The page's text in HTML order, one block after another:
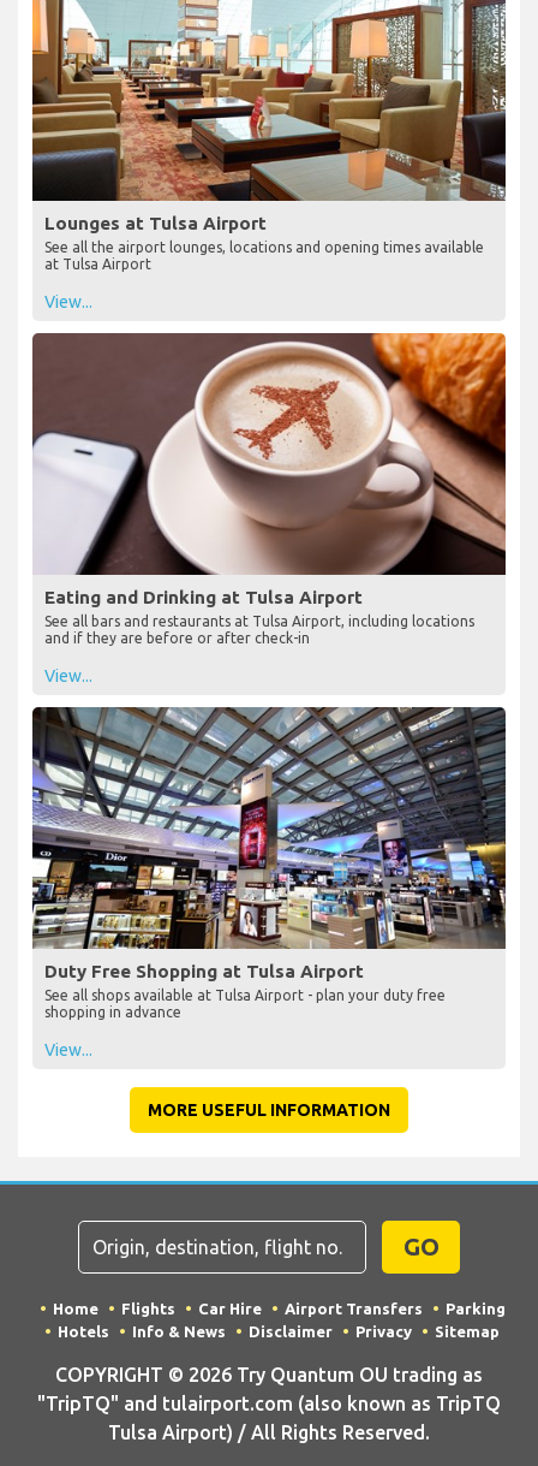
Lounges at Tulsa Airport
See all the airport lounges, locations and opening times available
at Tulsa Airport
View...
Eating and Drinking at Tulsa Airport
See all bars and restaurants at Tulsa Airport, including locations
and if they are before or after check-in
View...
Duty Free Shopping at Tulsa Airport
See all shops available at Tulsa Airport - plan your duty free
shopping in advance
View...
MORE USEFUL INFORMATION
GO
Home Flights Car Hire Airport Transfers
Parking
Hotels
Info & News Disclaimer Privacy Sitemap
COPYRIGHT © 2026 Try Quantum OU trading as
"TripTQ" and tulairport.com (also known as TripTQ
Tulsa Airport) / All Rights Reserved.